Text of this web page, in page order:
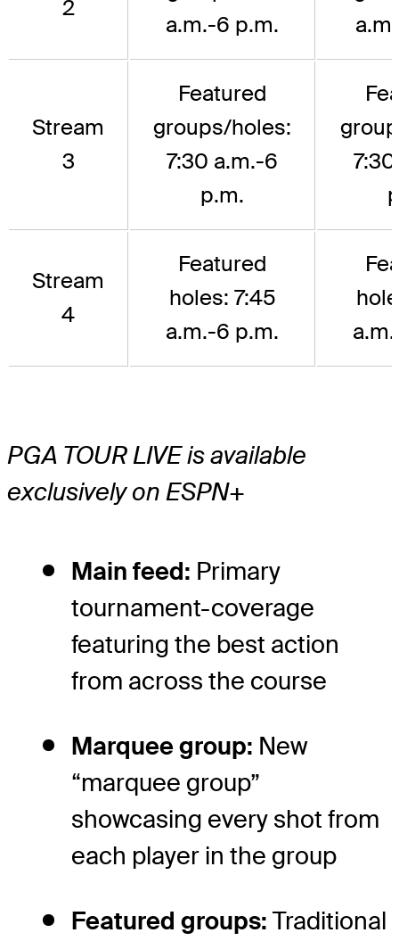
2
a.m.-6 p.m.
Stream
3
Featured
groups/holes:
7:30 a.m.-6
p.m.
Stream
4
Featured
holes: 7:45
a.m.-6 p.m.
PGA TOUR LIVE is available
exclusively on ESPN+
Main feed: Primary
tournament-coverage
featuring the best action
from across the course
Marquee group: New
“marquee group”
showcasing every shot from
each player in the group
Featured groups: Traditional